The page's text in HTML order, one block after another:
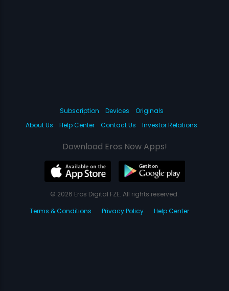
Subscription Devices
Originals
About Us
Help Center Contact Us Investor Relations
Download Eros Now Apps!
© 2026 Eros Digital FZE. All rights reserved.
Terms & Conditions
Privacy Policy Help Center